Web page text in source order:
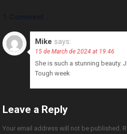
Mike says:
15 de March de 2024 at 19:46
She is such a stunning beauty.
Tough week
Leave a Reply
Your email address will not be published.